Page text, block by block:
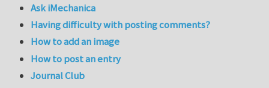
Ask iMechanica
Having difficulty with posting comments?
How to add an image
How to post an entry
Journal Club